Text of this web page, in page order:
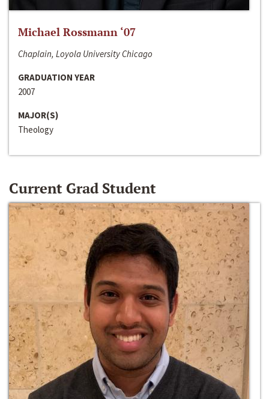
Michael Rossmann ‘07
Chaplain, Loyola University Chicago
GRADUATION YEAR
2007
MAJOR(S)
Theology
Current Grad Student